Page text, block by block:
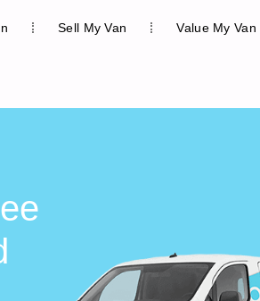
Sell My Van Value My Van